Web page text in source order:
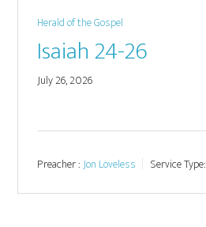
Herald of the Gospel
Isaiah 24-26
July 26, 2026
Preacher :Jon Loveless Service Type: